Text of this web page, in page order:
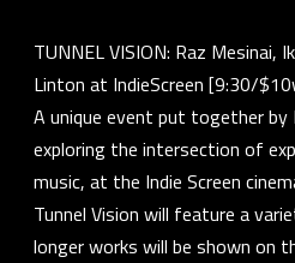
TUNNEL VISION: Raz Mesinai,
Linton at IndieScreen [9:30/
A unique event put together by
exploring the intersection of
music, at the Indie Screen
Tunnel Vision will feature a
longer works will be shown on